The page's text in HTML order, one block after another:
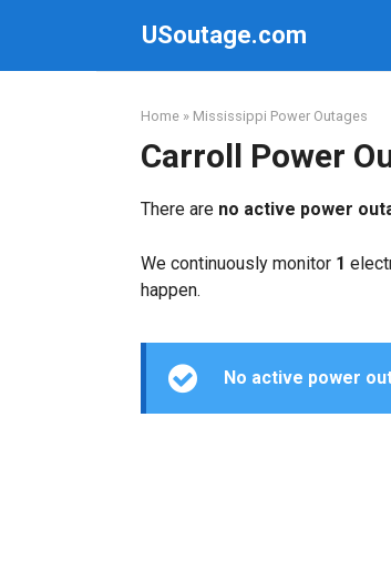
USoutage.com
Home » Mississippi Power Outages
Carroll Power
There are no active power
We continuously monitor 1
happen.
No active power